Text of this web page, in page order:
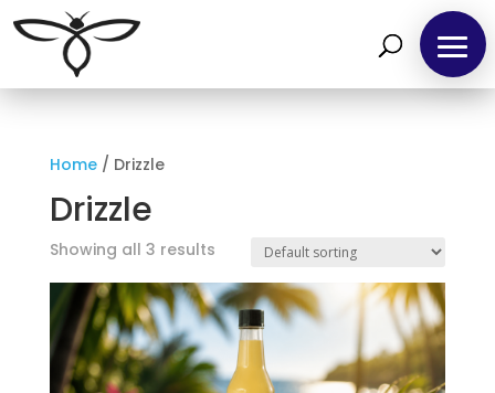
Home
Find
us
at
Local
Markets
Home/ Drizzle
Drizzle
Showing all 3 results